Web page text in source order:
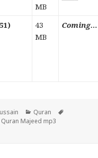
MB
43
MB
Coming…
Categories
Quran
Quran Majeed mp3
Majeed Mp3 Download &